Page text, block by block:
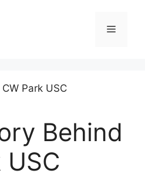
Menu
Behind
USC